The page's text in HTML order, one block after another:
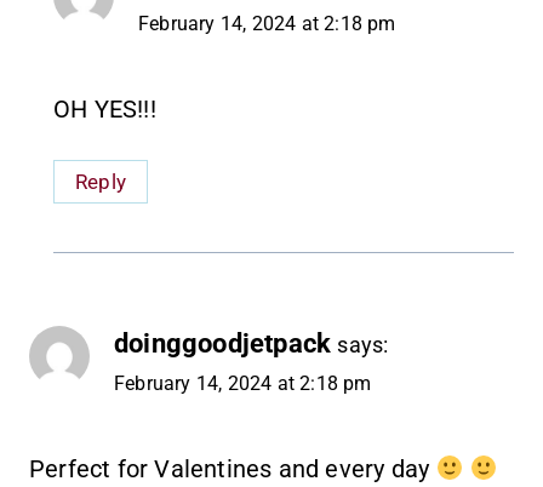
February 14, 2024 at 2:18 pm
OH YES!!!
Reply
doinggoodjetpack says:
February 14, 2024 at 2:18 pm
Perfect for Valentines and every day